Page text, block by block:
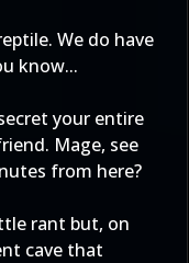
We do have
know...
your entire
Mage, see
from here?
rant but, on
cave that